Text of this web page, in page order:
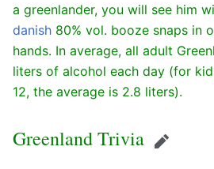
a greenlander, you will see him
danish 80% vol. booze snaps in
hands. In average, all adult
liters of alcohol each day (for
12, the average is 2.8 liters).
Greenland Trivia Edit